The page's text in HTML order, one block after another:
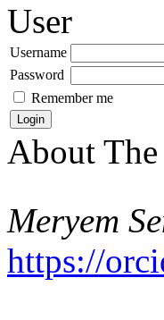
User
Username
Password
Remember me
About
Meryem
https://